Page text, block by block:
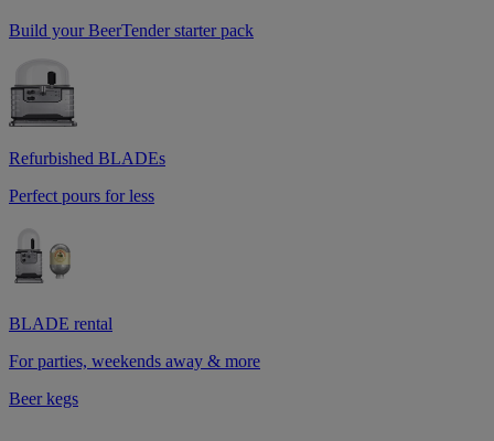
Build your BeerTender starter pack
Refurbished BLADEs
Perfect pours for less
BLADE rental
For parties, weekends away & more
Beer kegs